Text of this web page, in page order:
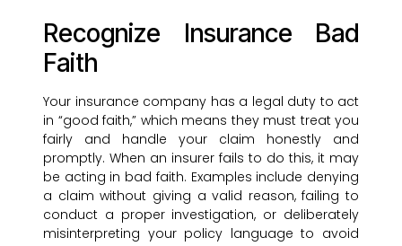
Recognize Insurance Bad
Faith
Your insurance company has a legal duty to act
in “good faith,” which means they must treat you
fairly and handle your claim honestly and
promptly. When an insurer fails to do this, it may
be acting in bad faith. Examples include denying
a claim without giving a valid reason, failing to
conduct a proper investigation, or deliberately
misinterpreting your policy language to avoid